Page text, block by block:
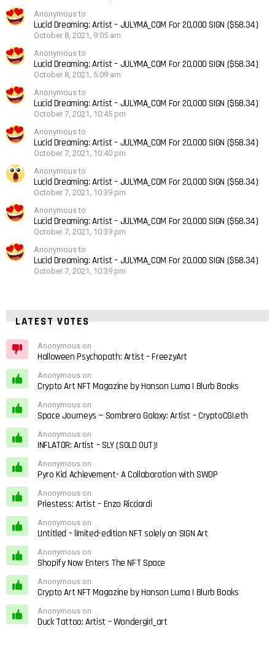
Anonymous to
Lucid Dreaming: Artist – JULYMA_COM For 20,000 SIGN ($58.34)
October 8, 2021, 9:05 am
Anonymous to
Lucid Dreaming: Artist – JULYMA_COM For 20,000 SIGN ($58.34)
October 8, 2021, 5:09 am
Anonymous to
Lucid Dreaming: Artist – JULYMA_COM For 20,000 SIGN ($58.34)
October 7, 2021, 10:45 pm
Anonymous to
Lucid Dreaming: Artist – JULYMA_COM For 20,000 SIGN ($58.34)
October 7, 2021, 10:40 pm
Anonymous to
Lucid Dreaming: Artist – JULYMA_COM For 20,000 SIGN ($58.34)
October 7, 2021, 10:39 pm
Anonymous to
Lucid Dreaming: Artist – JULYMA_COM For 20,000 SIGN ($58.34)
October 7, 2021, 10:39 pm
Anonymous to
Lucid Dreaming: Artist – JULYMA_COM For 20,000 SIGN ($58.34)
October 7, 2021, 10:39 pm
LATEST VOTES
Anonymous on
Halloween Psychopath: Artist – FreezyArt
Anonymous on
Crypto Art NFT Magazine by Honson Luma | Blurb Books
Anonymous on
Space Journeys — Sombrero Galaxy: Artist – CryptoCGI.eth
Anonymous on
INFLATOR: Artist – SLY (SOLD OUT)!
Anonymous on
Pyro Kid Achievement- A Collaboration with SWOP
Anonymous on
Priestess: Artist – Enzo Ricciardi
Anonymous on
Untitled – limited-edition NFT solely on SIGN Art
Anonymous on
Shopify Now Enters The NFT Space
Anonymous on
Crypto Art NFT Magazine by Honson Luma | Blurb Books
Anonymous on
Duck Tattoo: Artist – Wondergirl_art